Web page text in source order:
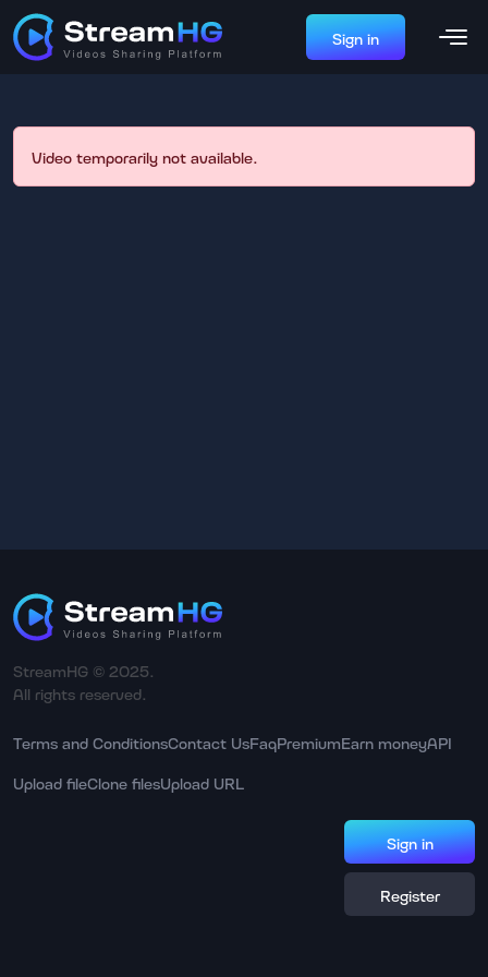
Sign in
Video temporarily not available.
StreamHG © 2025.
All rights reserved.
Terms and ConditionsContact UsFaqPremiumEarn moneyAPI
Upload fileClone filesUpload URL
Sign in
Register